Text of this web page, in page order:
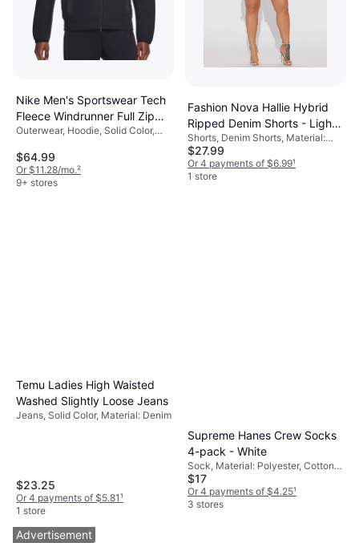
Nike Men's Sportswear Tech
Fleece Windrunner Full Zip
Hoodie - Black
Outerwear, Hoodie, Solid Color,
Polyester, Pockets, Hood
$64.99
Or $11.28/mo.²
9+ stores
Fashion Nova Hallie Hybrid
Ripped Denim Shorts - Light
Wash
Shorts, Denim Shorts, Material:
Denim
$27.99
Or 4 payments of $6.99¹
1 store
Temu Ladies High Waisted
Washed Slightly Loose Jeans
Jeans, Solid Color, Material: Denim
$23.25
Or 4 payments of $5.81¹
1 store
Supreme Hanes Crew Socks
4-pack - White
Sock, Material: Polyester, Cotton,
Breathable
$17
Or 4 payments of $4.25¹
3 stores
Advertisement